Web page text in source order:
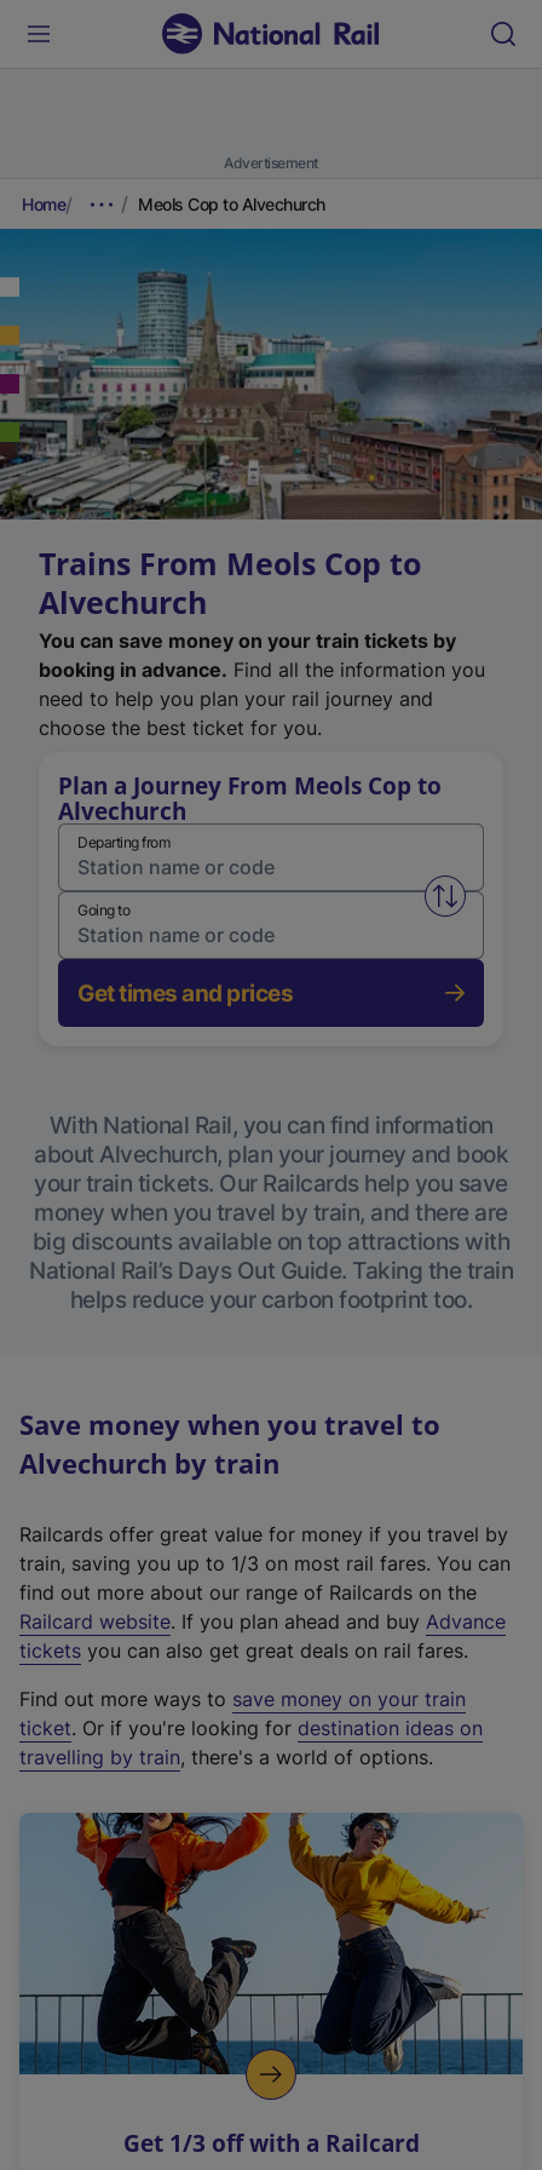
Advertisement
Home Meols Cop to Alvechurch
Trains From Meols Cop to
Alvechurch
You can save money on your train tickets by
booking in advance. Find all the information you
need to help you plan your rail journey and
choose the best ticket for you.
Plan a Journey From Meols Cop to
Alvechurch
Departing from
Swap
Going to
Get times and prices
With National Rail, you can find information
about Alvechurch, plan your journey and book
your train tickets. Our Railcards help you save
money when you travel by train, and there are
big discounts available on top attractions with
National Rail’s Days Out Guide. Taking the train
helps reduce your carbon footprint too.
Save money when you travel to
Alvechurch by train
Railcards offer great value for money if you travel by
train, saving you up to 1/3 on most rail fares. You can
find out more about our range of Railcards on the
Railcard website(
e
t
e
r
a
l
i
n
k
o
p
s
. If you plan ahead and buy Advance
tickets you can also get great deals on rail fares.
Find out more ways to save money on your train
ticket. Or if you're looking for destination ideas on
travelling by train, there's a world of options.
Get 1/3 off with a Railcard